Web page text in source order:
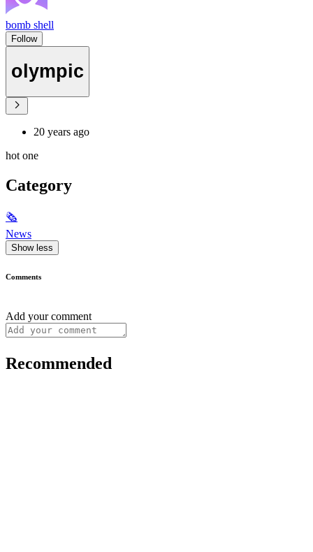
bomb shell
Follow
olympic
20 years ago
hot one
Category
🗞
News
Show less
Comments
Add your comment
Recommended